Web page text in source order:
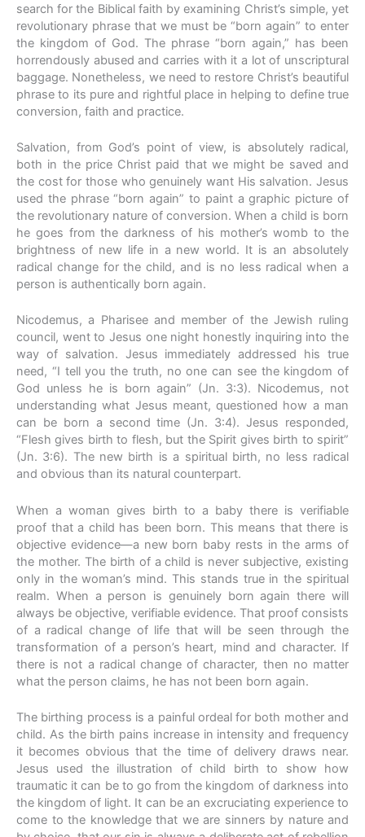
search for the Biblical faith by examining Christ’s simple, yet
revolutionary phrase that we must be “born again” to enter
the kingdom of God. The phrase “born again,” has been
horrendously abused and carries with it a lot of unscriptural
baggage. Nonetheless, we need to restore Christ’s beautiful
phrase to its pure and rightful place in helping to define true
conversion, faith and practice.
Salvation, from God’s point of view, is absolutely radical,
both in the price Christ paid that we might be saved and
the cost for those who genuinely want His salvation. Jesus
used the phrase “born again” to paint a graphic picture of
the revolutionary nature of conversion. When a child is born
he goes from the darkness of his mother’s womb to the
brightness of new life in a new world. It is an absolutely
radical change for the child, and is no less radical when a
person is authentically born again.
Nicodemus, a Pharisee and member of the Jewish ruling
council, went to Jesus one night honestly inquiring into the
way of salvation. Jesus immediately addressed his true
need, “I tell you the truth, no one can see the kingdom of
God unless he is born again” (Jn. 3:3). Nicodemus, not
understanding what Jesus meant, questioned how a man
can be born a second time (Jn. 3:4). Jesus responded,
“Flesh gives birth to flesh, but the Spirit gives birth to spirit”
(Jn. 3:6). The new birth is a spiritual birth, no less radical
and obvious than its natural counterpart.
When a woman gives birth to a baby there is verifiable
proof that a child has been born. This means that there is
objective evidence—a new born baby rests in the arms of
the mother. The birth of a child is never subjective, existing
only in the woman’s mind. This stands true in the spiritual
realm. When a person is genuinely born again there will
always be objective, verifiable evidence. That proof consists
of a radical change of life that will be seen through the
transformation of a person’s heart, mind and character. If
there is not a radical change of character, then no matter
what the person claims, he has not been born again.
The birthing process is a painful ordeal for both mother and
child. As the birth pains increase in intensity and frequency
it becomes obvious that the time of delivery draws near.
Jesus used the illustration of child birth to show how
traumatic it can be to go from the kingdom of darkness into
the kingdom of light. It can be an excruciating experience to
come to the knowledge that we are sinners by nature and